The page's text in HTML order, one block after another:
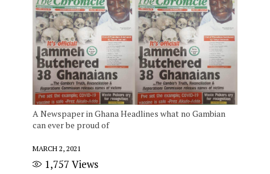
A Newspaper in Ghana Headlines what no Gambian
can ever be proud of
MARCH 2, 2021
1,757 Views